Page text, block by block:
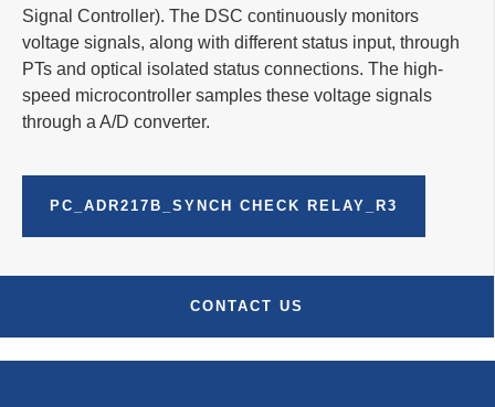
Signal Controller). The DSC continuously monitors
voltage signals, along with different status input, through
PTs and optical isolated status connections. The high-
speed microcontroller samples these voltage signals
through a A/D converter.
PC_ADR217B_SYNCH CHECK RELAY_R3
CONTACT US